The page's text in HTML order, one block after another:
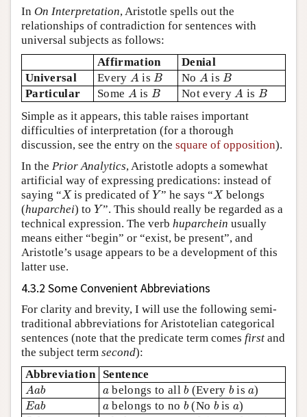
In On Interpretation, Aristotle spells out the
relationships of contradiction for sentences with
universal subjects as follows:
Affirmation
Denial
Universal
Every A
A is B
B No A
A is B
B
Particular
Some A
A is B
B Not every A
A is B
B
Simple as it appears, this table raises important
difficulties of interpretation (for a thorough
discussion, see the entry on the square of opposition).
In the Prior Analytics, Aristotle adopts a somewhat
artificial way of expressing predications: instead of
saying “X
Xis predicated ofY
Y” he says “X
Xbelongs
(huparchei) to Y
Y”. This should really be regarded as a
technical expression. The verb huparchein usually
means either “begin” or “exist, be present”, and
Aristotle’s usage appears to be a development of this
latter use.
4.3.2 Some Convenient Abbreviations
For clarity and brevity, I will use the following semi-
traditional abbreviations for Aristotelian categorical
sentences (note that the predicate term comes first and
the subject term second):
Abbreviation
Sentence
Aab
Aab a
abelongs to allb
b(Every b
bisa
a)
Eab
Eab a
abelongs to no b
b(No b
bis a
a)